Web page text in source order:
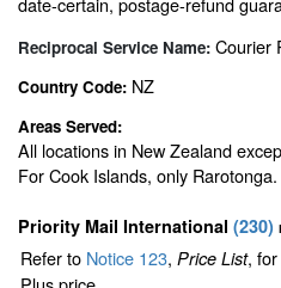
Reciprocal Service Name: Courier
Country Code: NZ
Areas Served:
All locations in New Zealand
For Cook Islands, only Rarotonga.
Priority Mail International (230)
Refer to Notice 123, Price List,